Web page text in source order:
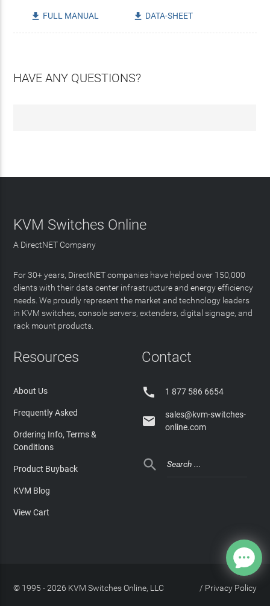
 FULL MANUAL  DATA-SHEET
HAVE ANY QUESTIONS?
KVM Switches Online
A DirectNET Company
For 30+ years, DirectNET companies have helped over 150,000
clients with their data center infrastructure and energy efficiency
needs. We proudly represent the market and technology leaders
in KVM switches, console servers, extenders, digital signage, and
rack mount products.
Resources
About Us
Frequently Asked
Ordering Info, Terms &
Conditions
Product Buyback
KVM Blog
View Cart
Contact
 1 877 586 6654

sales@kvm-switches-
online.com

© 1995 - 2026 KVM Switches Online, LLC Privacy Policy
/